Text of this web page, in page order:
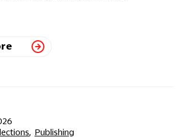
Publishing